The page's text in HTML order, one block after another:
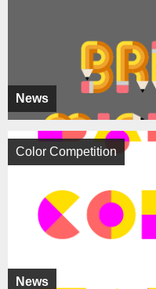
News
News
Color Competition